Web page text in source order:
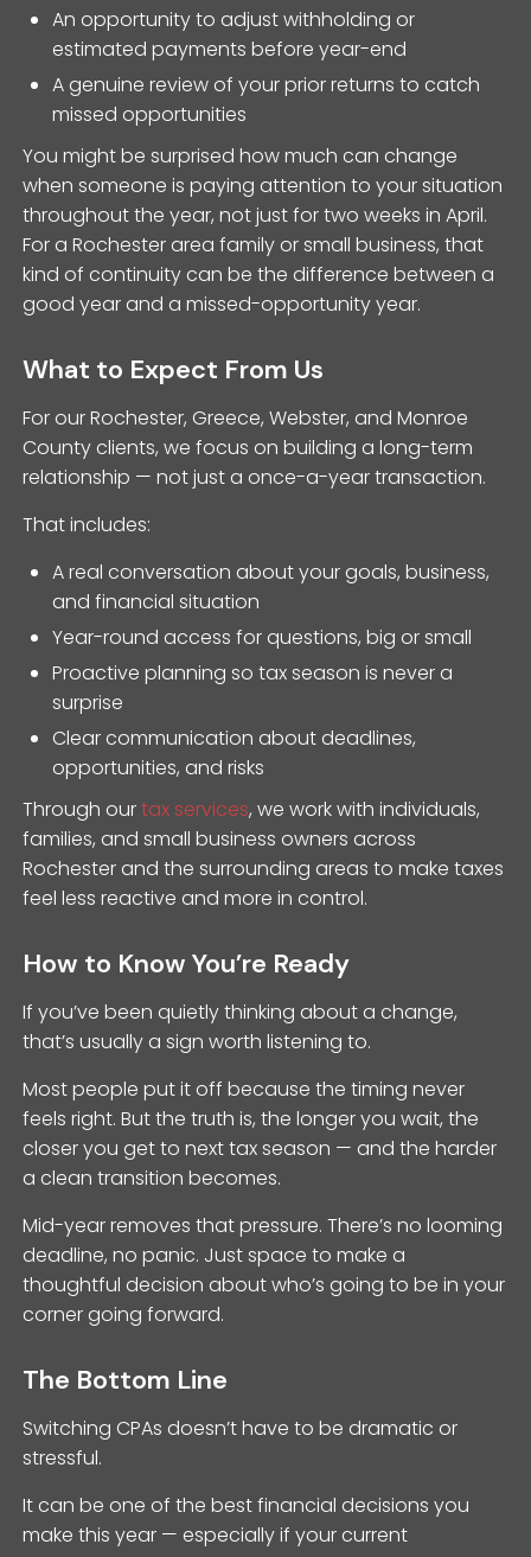
An opportunity to adjust withholding or
estimated payments before year-end
A genuine review of your prior returns to catch
missed opportunities
You might be surprised how much can change
when someone is paying attention to your situation
throughout the year, not just for two weeks in April.
For a Rochester area family or small business, that
kind of continuity can be the difference between a
good year and a missed-opportunity year.
What to Expect From Us
For our Rochester, Greece, Webster, and Monroe
County clients, we focus on building a long-term
relationship — not just a once-a-year transaction.
That includes:
A real conversation about your goals, business,
and financial situation
Year-round access for questions, big or small
Proactive planning so tax season is never a
surprise
Clear communication about deadlines,
opportunities, and risks
Through ourtax services, we work with individuals,
families, and small business owners across
Rochester and the surrounding areas to make taxes
feel less reactive and more in control.
How to Know You’re Ready
If you’ve been quietly thinking about a change,
that’s usually a sign worth listening to.
Most people put it off because the timing never
feels right. But the truth is, the longer you wait, the
closer you get to next tax season — and the harder
a clean transition becomes.
Mid-year removes that pressure. There’s no looming
deadline, no panic. Just space to make a
thoughtful decision about who’s going to be in your
corner going forward.
The Bottom Line
Switching CPAs doesn’t have to be dramatic or
stressful.
It can be one of the best financial decisions you
make this year — especially if your current